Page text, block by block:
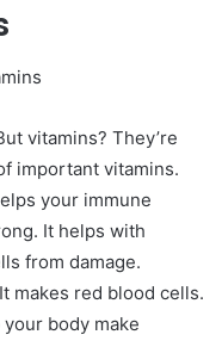
vitamins? They’re
important vitamins.
your immune
It helps with
from damage.
makes red blood cells.
body make